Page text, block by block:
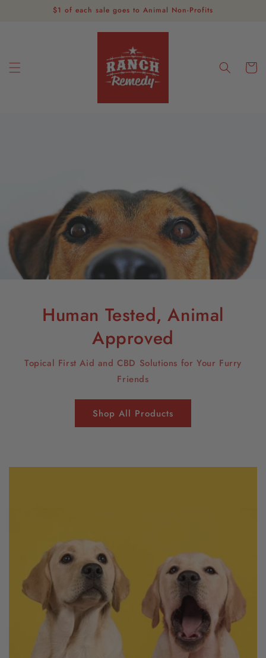
$1 of each sale goes to Animal Non-Profits
Cart
Human Tested, Animal
Approved
Topical First Aid and CBD Solutions for Your Furry
Friends
Shop All Products